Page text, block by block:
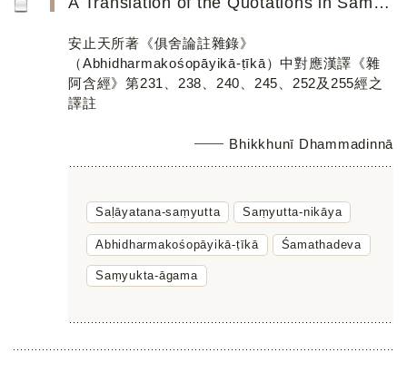
安止天所著《俱舍論註雜錄》
（Abhidharmakośopāyikā-ṭīkā）中對應漢譯《雜
阿含經》第231、238、240、245、252及255經之
譯註
Bhikkhunī Dhammadinnā
Saḷāyatana-saṃyutta Saṃyutta-nikāya
Abhidharmakośopāyikā-ṭīkā Śamathadeva
Saṃyukta-āgama